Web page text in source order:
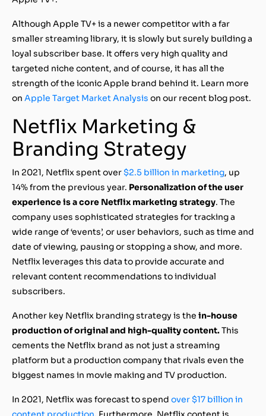
Although Apple TV+ is a newer competitor with a far
smaller streaming library, it is slowly but surely building a
loyal subscriber base. It offers very high quality and
targeted niche content, and of course, it has all the
strength of the iconic Apple brand behind it. Learn more
on Apple Target Market Analysis on our recent blog post.
Netflix Marketing &
Branding Strategy
In 2021, Netflix spent over$2.5 billion in marketing, up
14% from the previous year. Personalization of the user
experience is a core Netflix marketing strategy. The
company uses sophisticated strategies for tracking a
wide range of ‘events’, or user behaviors, such as time and
date of viewing, pausing or stopping a show, and more.
Netflix leverages this data to provide accurate and
relevant content recommendations to individual
subscribers.
Another key Netflix branding strategy is the in-house
production of original and high-quality content.This
cements the Netflix brand as not just a streaming
platform but a production company that rivals even the
biggest names in movie making and TV production.
In 2021, Netflix was forecast to spend over $17 billion in